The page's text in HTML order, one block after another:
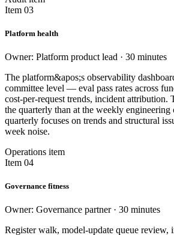
Item 03
Platform health
Owner: Platform product lead · 30 minutes
The platform&apos;s observability
committee level — eval pass rates across
cost-per-request trends, incident attribution.
the quarterly than at the weekly engineering
quarterly focuses on trends and structural
week noise.
Operations item
Item 04
Governance fitness
Owner: Governance partner · 30 minutes
Register walk, model-update queue review,